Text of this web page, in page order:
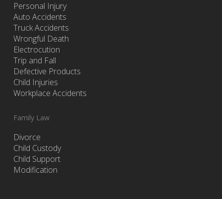
Personal Injury
Auto Accidents
Truck Accidents
Wrongful Death
Electrocution
Trip and Fall
Defective Products
Child Injuries
Workplace Accidents
Family Law
Divorce
Child Custody
Child Support
Modification